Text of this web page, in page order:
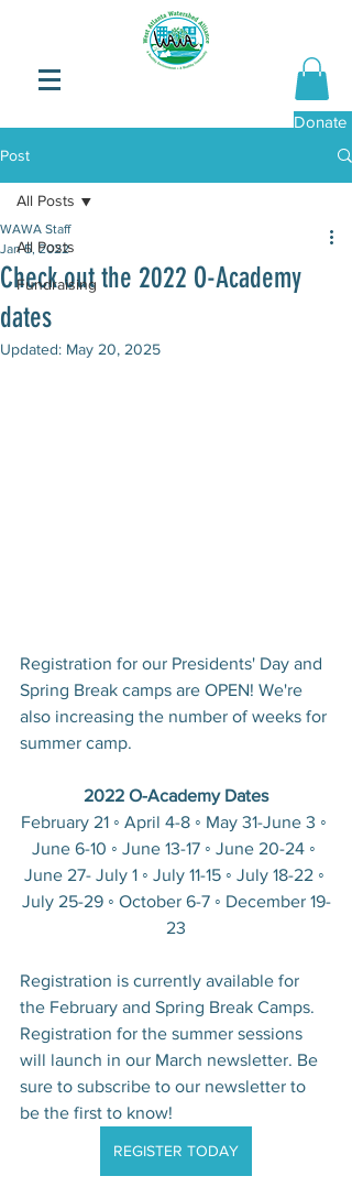
Donate
Post
All Posts
Fundraising
All Posts
Check out the 2022 O-Academy
dates
WAWA Staff
Jan 5, 2022
Updated: May 20, 2025
Registration for our Presidents' Day and
Spring Break camps are OPEN! We're
also increasing the number of weeks for
summer camp.
2022 O-Academy Dates
February 21 ◦ April 4-8 ◦ May 31-June 3 ◦
June 6-10 ◦ June 13-17 ◦ June 20-24 ◦
June 27- July 1 ◦ July 11-15 ◦ July 18-22 ◦
July 25-29 ◦ October 6-7 ◦ December 19-
23
Registration is currently available for
the February and Spring Break Camps.
Registration for the summer sessions
will launch in our March newsletter. Be
sure to subscribe to our newsletter to
be the first to know!
REGISTER TODAY